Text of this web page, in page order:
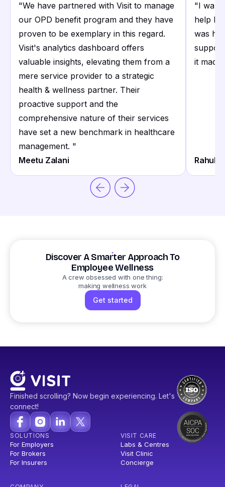
"We have partnered with Visit to manage
our OPD benefit program and they have
proven to be exemplary in this regard.
Visit's analytics dashboard offers
valuable insights, elevating them from a
mere service provider to a strategic
health & wellness partner. Their
proactive support and the
comprehensive nature of their services
have set a new benchmark in healthcare
management. "
Meetu Zalani
"I want
help I
was
it made
Rahul
Discover A Smarter Approach To
Employee Wellness
A crew obsessed with one thing:
making wellness work
Get started
Finished scrolling? Now begin experiencing. Let's
connect!
SOLUTIONS
For Employers
For Brokers
For Insurers
VISIT CARE
Labs & Centres
Visit Clinic
Concierge